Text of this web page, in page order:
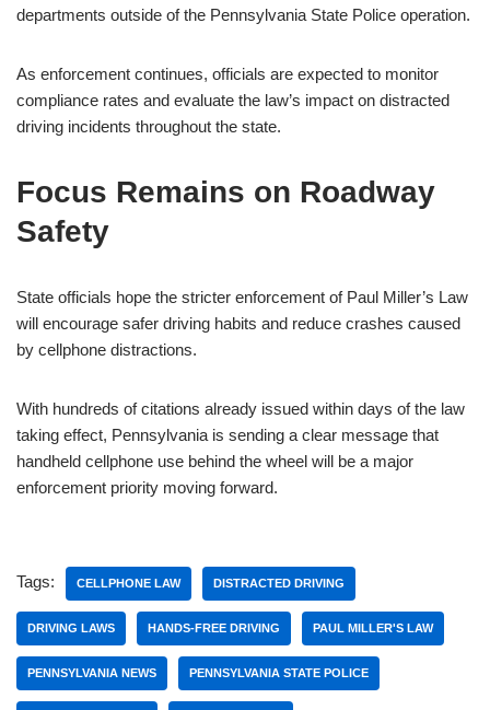
departments outside of the Pennsylvania State Police operation.
As enforcement continues, officials are expected to monitor
compliance rates and evaluate the law’s impact on distracted
driving incidents throughout the state.
Focus Remains on Roadway
Safety
State officials hope the stricter enforcement of Paul Miller’s Law
will encourage safer driving habits and reduce crashes caused
by cellphone distractions.
With hundreds of citations already issued within days of the law
taking effect, Pennsylvania is sending a clear message that
handheld cellphone use behind the wheel will be a major
enforcement priority moving forward.
Tags: CELLPHONE LAW DISTRACTED DRIVING
DRIVING LAWS HANDS-FREE DRIVING PAUL MILLER'S LAW
PENNSYLVANIA NEWS PENNSYLVANIA STATE POLICE